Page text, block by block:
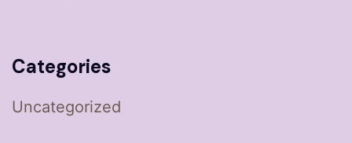
Categories
Uncategorized